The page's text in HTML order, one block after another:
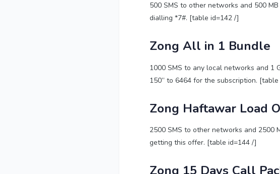
500 SMS to other networks and 500
dialling *7#. [table id=142 /]
Zong All in 1 Bundle
1000 SMS to any local networks and 1
150” to 6464 for the subscription.
Zong Haftawar Load
2500 SMS to other networks and 2500
getting this offer. [table id=144 /]
Zong 15 Days Call